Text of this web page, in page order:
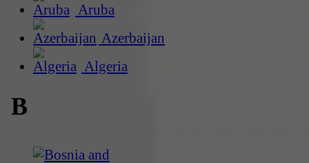
Aruba
Azerbaijan
Algeria
B